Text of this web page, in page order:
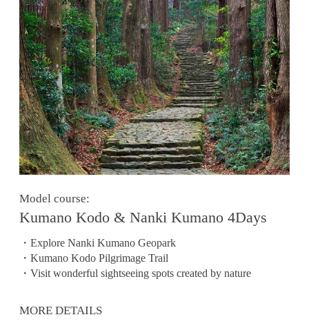
Model course:
Kumano Kodo & Nanki Kumano 4Days
・Explore Nanki Kumano Geopark
・Kumano Kodo Pilgrimage Trail
・Visit wonderful sightseeing spots created by nature
MORE DETAILS